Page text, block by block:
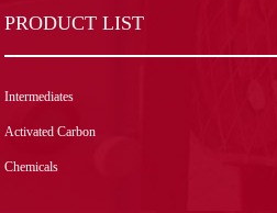
PRODUCT LIST
Intermediates
Activated Carbon
Chemicals